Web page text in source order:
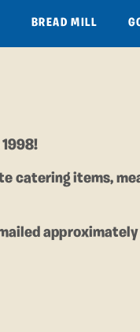
BREAD MILL
catering items,